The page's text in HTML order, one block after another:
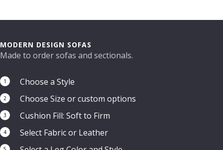
MODERN DESIGN SOFAS
Made to order sofas and sectionals.
1 Choose a Style
2 Choose Size or custom options
3 Cushion Fill: Soft to Firm
4 Select Fabric or Leather